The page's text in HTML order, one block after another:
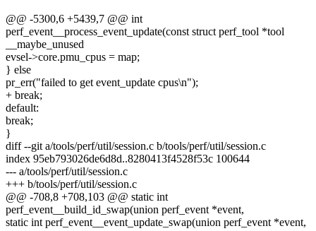
@@ -5300,6 +5439,7 @@ int
perf_event__process_event_update(const struct perf_tool *tool
__maybe_unused
evsel->core.pmu_cpus = map;
} else
pr_err("failed to get event_update cpus\n");
+ break;
default:
break;
}
diff --git a/tools/perf/util/session.c b/tools/perf/util/session.c
index 95eb793026de6d8d..8280413f4528f53c 100644
--- a/tools/perf/util/session.c
+++ b/tools/perf/util/session.c
@@ -708,8 +708,103 @@ static int
perf_event__build_id_swap(union perf_event *event,
static int perf_event__event_update_swap(union perf_event *event,